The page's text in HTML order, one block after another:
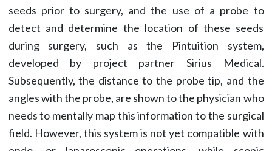
seeds prior to surgery, and the use of a probe to
detect and determine the location of these seeds
during surgery, such as the Pintuition system,
developed by project partner Sirius Medical.
Subsequently, the distance to the probe tip, and the
angles with the probe, are shown to the physician who
needs to mentally map this information to the surgical
field. However, this system is not yet compatible with